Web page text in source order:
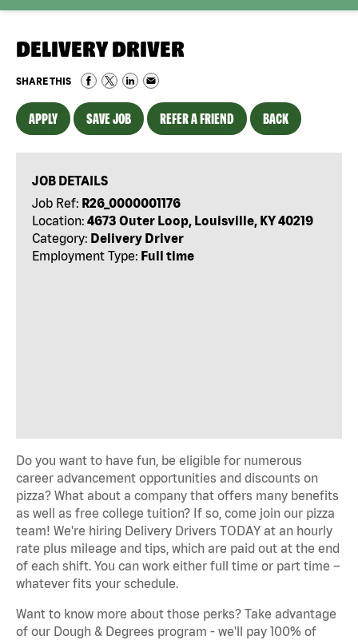
DELIVERY DRIVER
SHARE THIS
APPLY SAVE JOB REFER A FRIEND BACK
JOB DETAILS
Job Ref: R26_0000001176
Location: 4673 Outer Loop, Louisville, KY 40219
Category: Delivery Driver
Employment Type: Full time
Do you want to have fun, be eligible for numerous
career advancement opportunities and discounts on
pizza? What about a company that offers many benefits
as well as free college tuition? If so, come join our pizza
team! We're hiring Delivery Drivers TODAY at an hourly
rate plus mileage and tips, which are paid out at the end
of each shift. You can work either full time or part time –
whatever fits your schedule.
Want to know more about those perks? Take advantage
of our Dough & Degrees program - we'll pay 100% of